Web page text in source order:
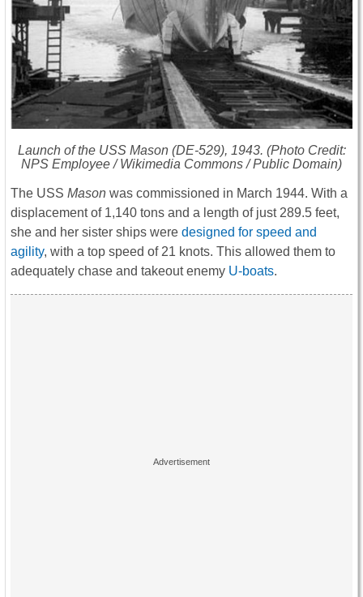
Launch of the USS Mason(DE-529), 1943. (Photo Credit:
NPS Employee / Wikimedia Commons / Public Domain)
The USS Mason was commissioned in March 1944. With a
displacement of 1,140 tons and a length of just 289.5 feet,
she and her sister ships were designed for speed and
agility, with a top speed of 21 knots. This allowed them to
adequately chase and takeout enemy U-boats.